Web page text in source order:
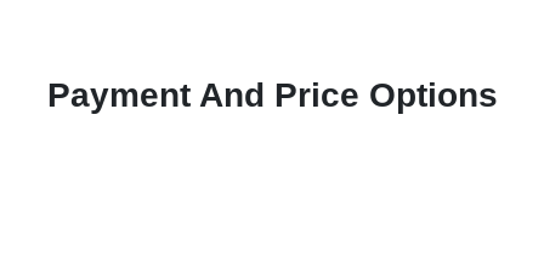
Payment And Price Options